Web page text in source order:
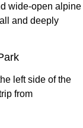
wide-open alpine
and deeply
left side of the
from